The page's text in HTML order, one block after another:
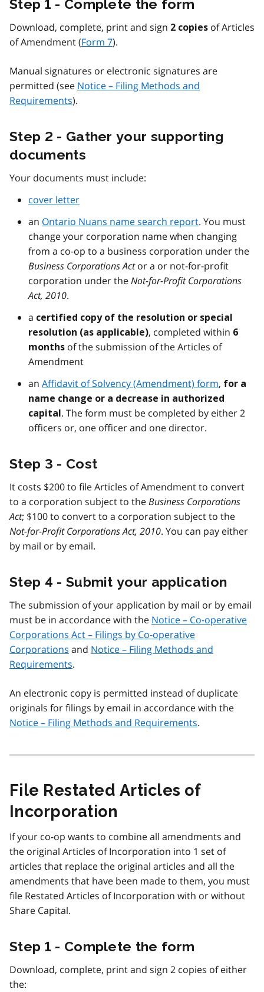
Step 1 - Complete the form
Download, complete, print and sign 2 copies of Articles
of Amendment (Form 7).
Manual signatures or electronic signatures are
permitted (see Notice – Filing Methods and
Requirements).
Step 2 - Gather your supporting
documents
Your documents must include:
cover letter
an Ontario Nuans name search report. You must
change your corporation name when changing
from a co-op to a business corporation under the
Business Corporations Actor a or not-for-profit
corporation under theNot-for-Profit Corporations
Act, 2010.
a certified copy of the resolution or special
resolution (as applicable), completed within 6
months of the submission of the Articles of
Amendment
an Affidavit of Solvency (Amendment) form, for a
name change or a decrease in authorized
capital . The form must be completed by either 2
officers or, one officer and one director.
Step 3 - Cost
It costs $200 to file Articles of Amendment to convert
to a corporation subject to theBusiness Corporations
Act; $100 to convert to a corporation subject to the
Not-for-Profit Corporations Act, 2010. You can pay either
by mail or by email.
Step 4 - Submit your application
The submission of your application by mail or by email
must be in accordance with the Notice – Co-operative
Corporations Act – Filings by Co-operative
Corporations and Notice – Filing Methods and
Requirements.
An electronic copy is permitted instead of duplicate
originals for filings by email in accordance with the
Notice – Filing Methods and Requirements.
File Restated Articles of
Incorporation
If your co-op wants to combine all amendments and
the original Articles of Incorporation into 1 set of
articles that replace the original articles and all the
amendments that have been made to them, you must
file Restated Articles of Incorporation with or without
Share Capital.
Step 1 - Complete the form
Download, complete, print and sign 2 copies of either
the: